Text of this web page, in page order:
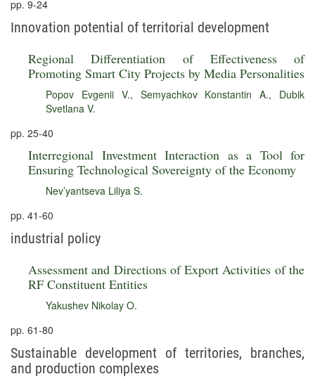
pp. 9-24
Innovation potential of territorial development
Regional Differentiation of Effectiveness of
Promoting Smart City Projects by Media Personalities
Popov Evgenii V., Semyachkov Konstantin A., Dubik
Svetlana V.
pp. 25-40
Interregional Investment Interaction as a Tool for
Ensuring Technological Sovereignty of the Economy
Nev’yantseva Liliya S.
pp. 41-60
industrial policy
Assessment and Directions of Export Activities of the
RF Constituent Entities
Yakushev Nikolay O.
pp. 61-80
Sustainable development of territories, branches,
and production complexes